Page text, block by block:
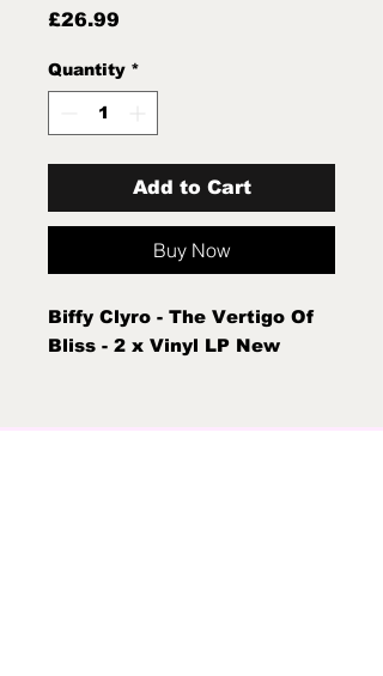
£26.99
Quantity *
Add to Cart
Buy Now
Biffy Clyro - The Vertigo Of
Bliss - 2 x Vinyl LP New